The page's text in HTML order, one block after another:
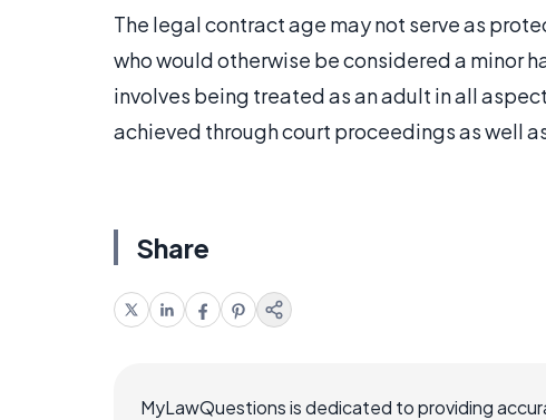
The legal contract age may not serve as
who would otherwise be considered a minor
involves being treated as an adult in all
achieved through court proceedings as well
Share
MyLawQuestions is dedicated to providing